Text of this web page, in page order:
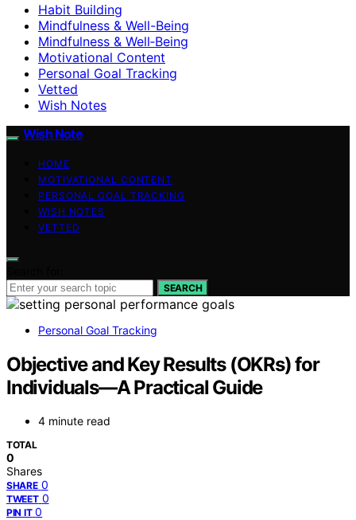
Habit Building
Mindfulness & Well-Being
Mindfulness & Well‑Being
Motivational Content
Personal Goal Tracking
Vetted
Wish Notes
Wish Note
HOME
MOTIVATIONAL CONTENT
PERSONAL GOAL TRACKING
WISH NOTES
VETTED
SEARCH
Personal Goal Tracking
Objective and Key Results (OKRs) for
Individuals—A Practical Guide
4 minute read
TOTAL
0
Shares
SHARE 0
TWEET 0
PIN IT 0